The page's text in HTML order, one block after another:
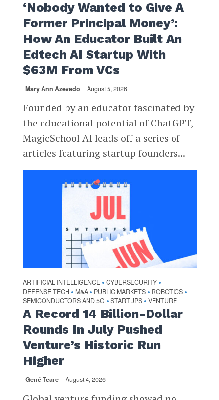
‘Nobody Wanted to Give A
Former Principal Money’:
How An Educator Built An
Edtech AI Startup With
$63M From VCs
Mary Ann Azevedo August 5, 2026
Founded by an educator fascinated by
the educational potential of ChatGPT,
MagicSchool AI leads off a series of
articles featuring startup founders...
ARTIFICIAL INTELLIGENCE • CYBERSECURITY •
DEFENSE TECH • M&A • PUBLIC MARKETS • ROBOTICS •
SEMICONDUCTORS AND 5G • STARTUPS • VENTURE
A Record 14 Billion-Dollar
Rounds In July Pushed
Venture’s Historic Run
Higher
Gené Teare August 4, 2026